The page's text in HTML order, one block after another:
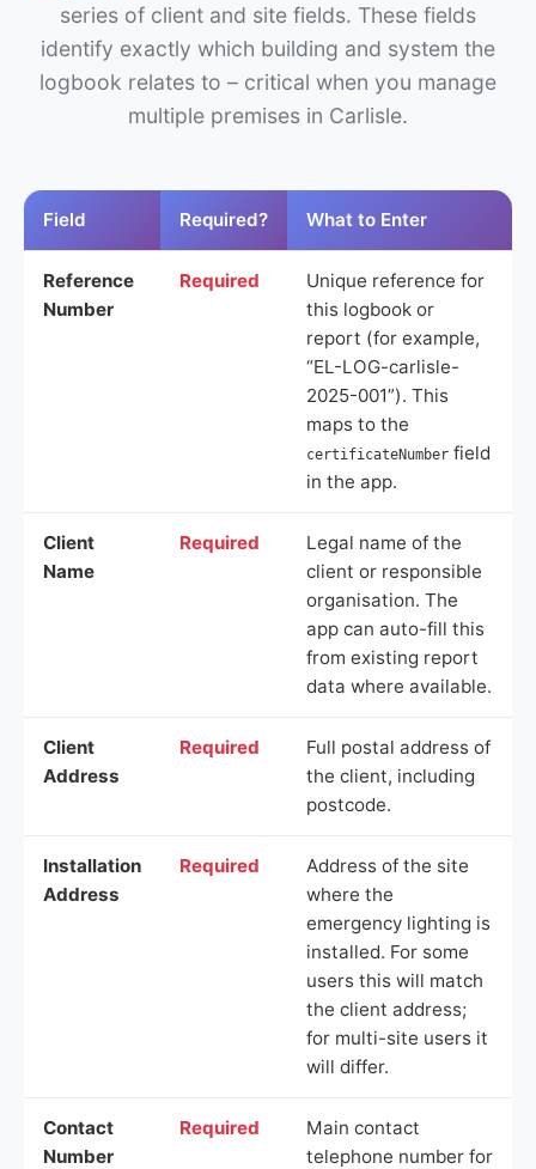
series of client and site fields. These fields
identify exactly which building and system the
logbook relates to – critical when you manage
multiple premises in Carlisle.
Field Required? What to Enter
Reference
Number
Required
Unique reference for
this logbook or
report (for example,
“EL-LOG-carlisle-
2025-001”). This
maps to the
certificateNumber field
in the app.
Client
Name
Required
Legal name of the
client or responsible
organisation. The
app can auto-fill this
from existing report
data where available.
Client
Address
Required
Full postal address of
the client, including
postcode.
Installation
Address
Required
Address of the site
where the
emergency lighting is
installed. For some
users this will match
the client address;
for multi-site users it
will differ.
Contact
Number
Required
Main contact
telephone number for